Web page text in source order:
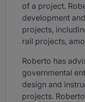
of a project.
development
projects,
rail projects,
Roberto has
governmental
design and
projects.